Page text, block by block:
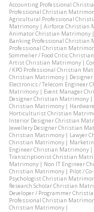
Accounting Professional
Professional Christian
Agricultural Professional
Matrimony| Airforce Christian
Animator Christian Matrimony|
Banking Professional Christian
Professional Christian
Sommelier / Food Critic
Artist Christian Matrimony|
/ KPO Professional Christian
Christian Matrimony|
Electronics / Telecom Engineer
Matrimony| Event Manager
Designer Christian Matrimony|
Christian Matrimony|
Horticulturist Christian
Interior Designer Christian
Jewellery Designer Christian
Christian Matrimony| Lawyer
Christian Matrimony|
Engineer Christian Matrimony|
Transcriptionist Christian
Matrimony| Non IT Engineer
Christian Matrimony| Pilot /
Psychologist Christian
Research Scholar Christian
Developer / Programmer
Professional Christian
Christian Matrimony|